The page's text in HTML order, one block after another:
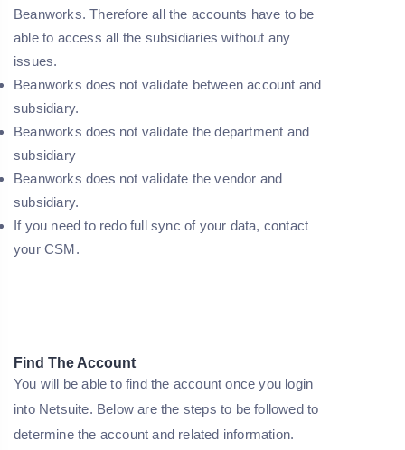
Beanworks. Therefore all the accounts have to be
able to access all the subsidiaries without any
issues.
Beanworks does not validate between account and
subsidiary.
Beanworks does not validate the department and
subsidiary
Beanworks does not validate the vendor and
subsidiary.
If you need to redo full sync of your data, contact
your CSM.
Find The Account
You will be able to find the account once you login
into Netsuite. Below are the steps to be followed to
determine the account and related information.